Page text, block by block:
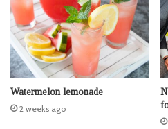
Watermelon lemonade
2 weeks ago